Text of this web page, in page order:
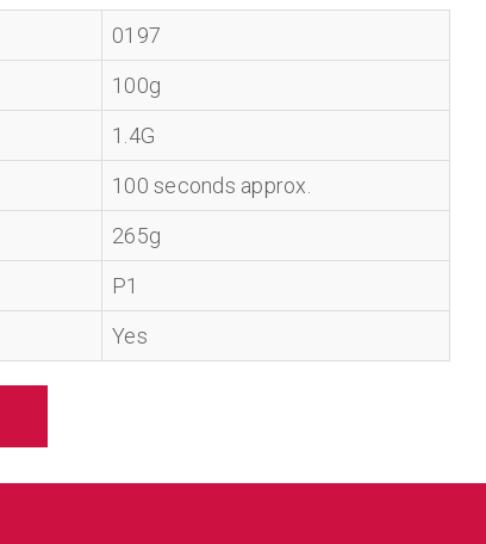
0197
100g
1.4G
100 seconds approx.
265g
P1
Yes